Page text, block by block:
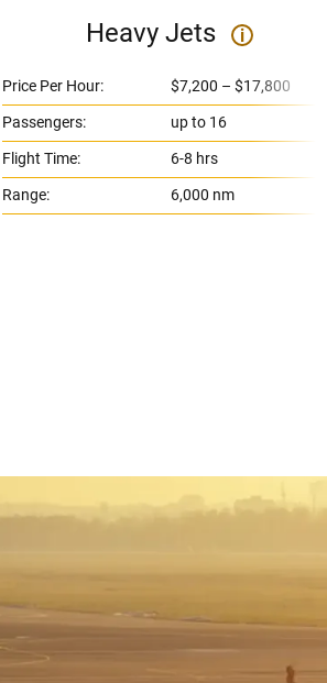
Heavy Jets i
Price Per Hour:
$7,200 – $17,800
Passengers:
up to 16
Flight Time:
6-8 hrs
Range:
6,000 nm